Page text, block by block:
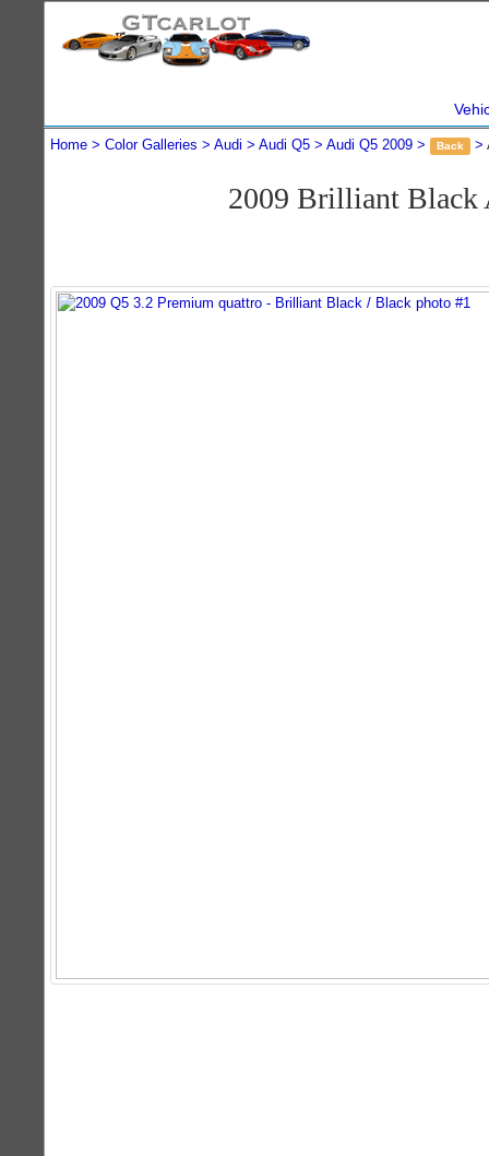
Home Color Galleries Audi Audi Q5 Audi Q5 2009 Back
2009 Brilliant Black